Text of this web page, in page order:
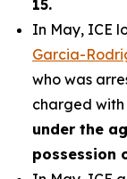
15.
In May, ICE
Garcia-
who was
charged with
under the
possession